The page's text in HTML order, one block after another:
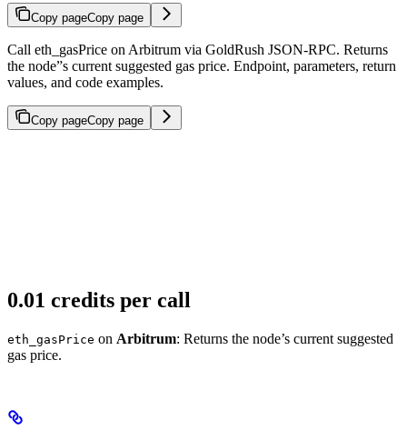
Copy pageCopy page
Call eth_gasPrice on Arbitrum via GoldRush JSON-RPC. Returns
the node”s current suggested gas price. Endpoint, parameters, return
values, and code examples.
Copy pageCopy page
0.01 credits per call
eth_gasPrice on Arbitrum: Returns the node’s current suggested
gas price.